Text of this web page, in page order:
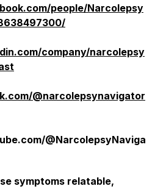
people/Narcolepsy
company/narcolepsy
@narcolepsynavigator
@NarcolepsyNaviga
symptoms relatable,